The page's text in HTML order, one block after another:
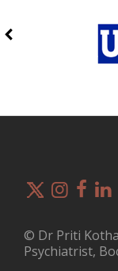
© Dr Priti
Psychiatrist,